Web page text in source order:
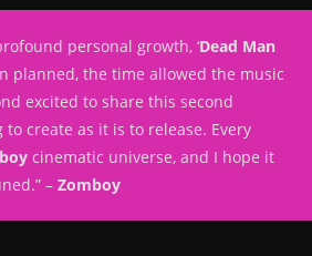
personal growth, ‘Dead Man
planned, the time allowed the music
excited to share this second
create as it is to release. Every
cinematic universe, and I hope it
” – Zomboy